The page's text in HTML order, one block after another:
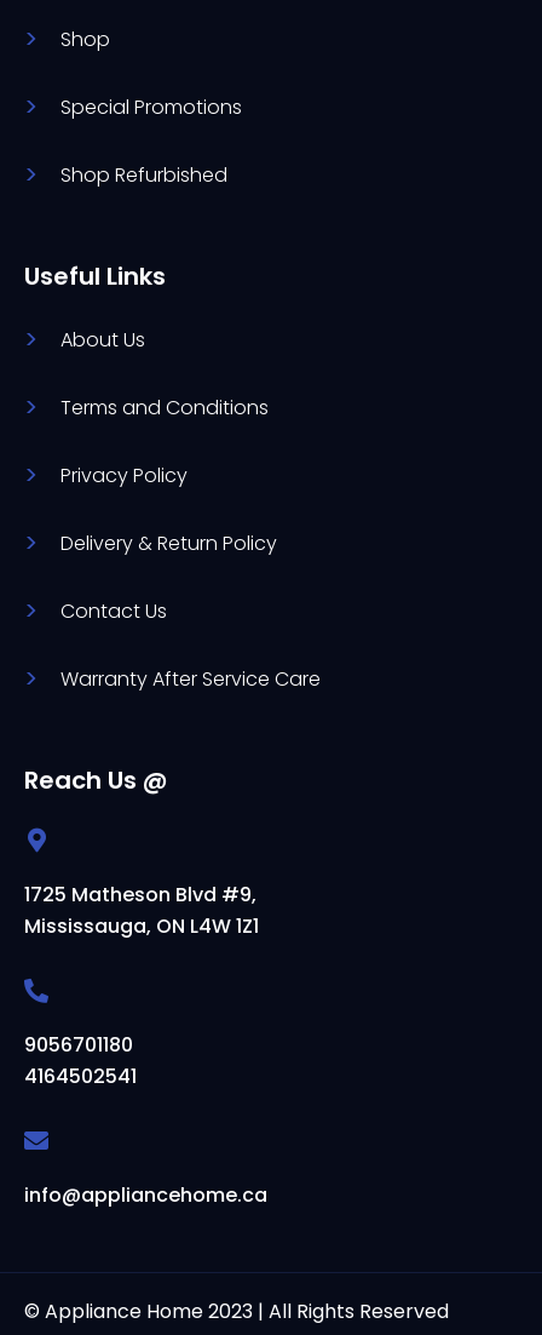
Shop
Special Promotions
Shop Refurbished
Useful Links
About Us
Terms and Conditions
Privacy Policy
Delivery & Return Policy
Contact Us
Warranty After Service Care
Reach Us @
1725 Matheson Blvd #9,
Mississauga, ON L4W 1Z1
9056701180
4164502541
info@appliancehome.ca
© Appliance Home 2023 | All Rights Reserved